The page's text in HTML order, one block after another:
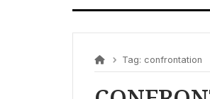
Tag: confrontation